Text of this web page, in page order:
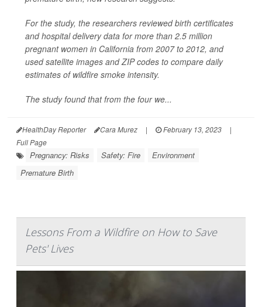
For the study, the researchers reviewed birth certificates
and hospital delivery data for more than 2.5 million
pregnant women in California from 2007 to 2012, and
used satellite images and ZIP codes to compare daily
estimates of wildfire smoke intensity.
The study found that from the four we...
HealthDay Reporter Cara Murez | February 13, 2023
|
Full Page
Pregnancy: Risks Safety: Fire
Environment
Premature Birth
Lessons From a Wildfire on How to Save
Pets' Lives